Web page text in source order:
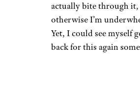
actually bite through
otherwise I’m
Yet, I could see myself
back for this again